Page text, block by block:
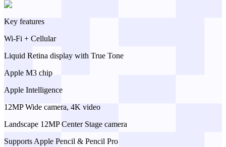
Key features
Wi-Fi + Cellular
Liquid Retina display with True Tone
Apple M3 chip
Apple Intelligence
12MP Wide camera, 4K video
Landscape 12MP Center Stage camera
Supports Apple Pencil & Pencil Pro